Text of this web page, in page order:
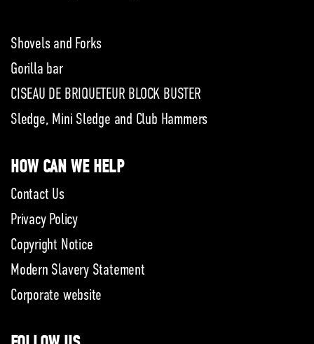
Shovels and Forks
Gorilla bar
CISEAU DE BRIQUETEUR BLOCK BUSTER
Sledge, Mini Sledge and Club Hammers
HOW CAN WE HELP
Contact Us
Privacy Policy
Copyright Notice
Modern Slavery Statement
Corporate website